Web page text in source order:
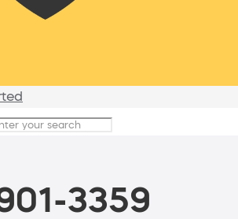
3359